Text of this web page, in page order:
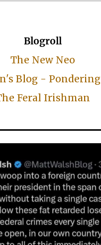
Blogroll
The New Neo
Blog - Pondering
Feral Irishman